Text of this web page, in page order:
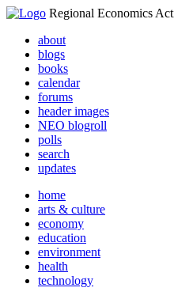
Regional Economics
about
blogs
books
calendar
forums
header images
NEO blogroll
polls
search
updates
home
arts & culture
economy
education
environment
health
technology